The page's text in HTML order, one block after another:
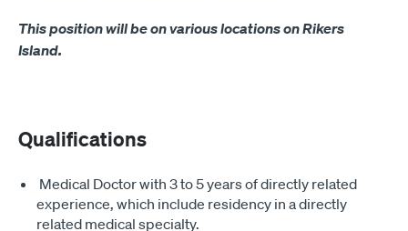
This position will be on various locations on Rikers
Island.
Qualifications
Medical Doctor with 3 to 5 years of directly related
experience, which include residency in a directly
related medical specialty.